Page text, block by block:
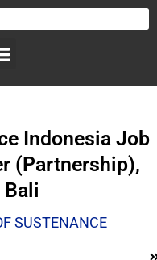
Indonesia Job
(Partnership),
SUSTENANCE